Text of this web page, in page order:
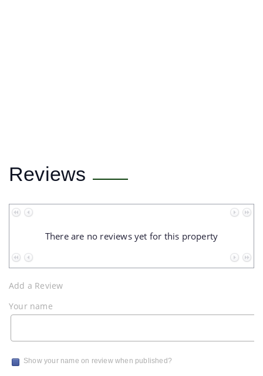
Reviews
There are no reviews yet for this property
Add a Review
Your name
Show your name on review when published?